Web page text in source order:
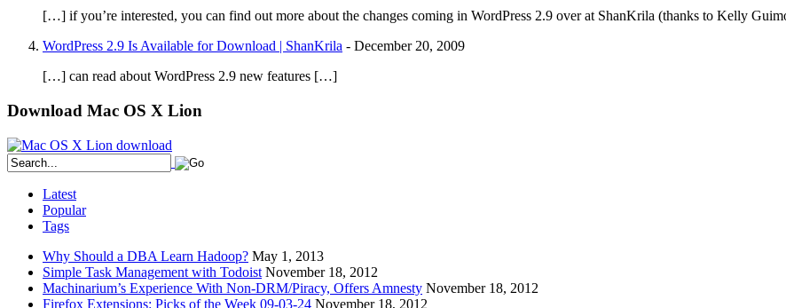
[…] if you’re interested, you can find out more about the changes coming in WordPress 2.9 over at ShanKrila (thanks to Kelly
WordPress 2.9 Is Available for Download | ShanKrila - December 20, 2009
[…] can read about WordPress 2.9 new features […]
Download Mac OS X Lion
Latest
Popular
Tags
Why Should a DBA Learn Hadoop? May 1, 2013
Simple Task Management with Todoist November 18, 2012
Machinarium’s Experience With Non-DRM/Piracy, Offers Amnesty November 18, 2012
Firefox Extensions: Picks of the Week 09-03-24 November 18, 2012